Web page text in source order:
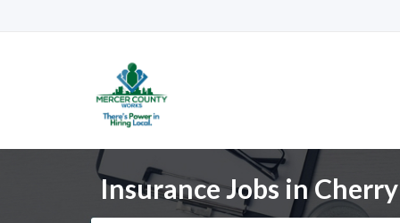
Insurance Jobs in